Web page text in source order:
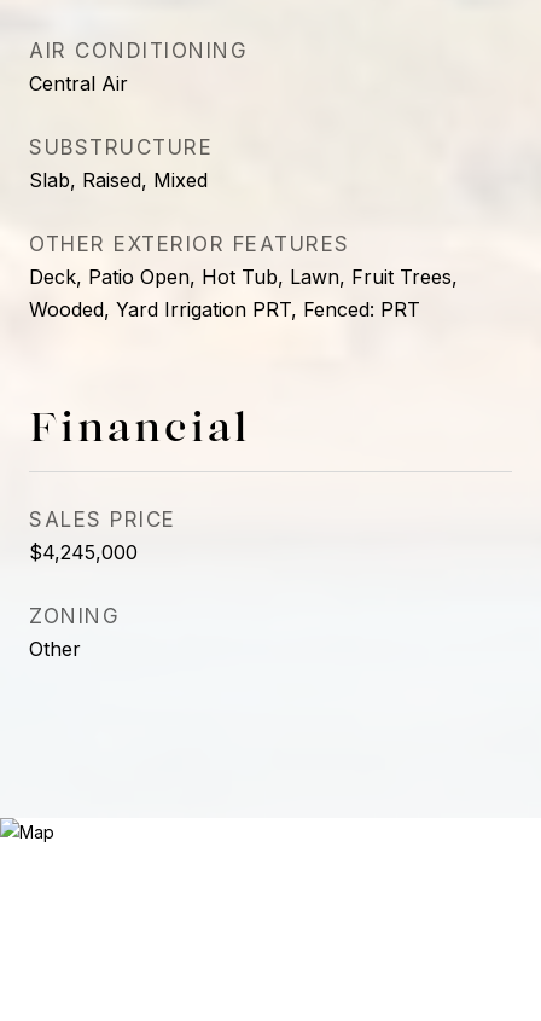
AIR CONDITIONING
Central Air
SUBSTRUCTURE
Slab, Raised, Mixed
OTHER EXTERIOR FEATURES
Deck, Patio Open, Hot Tub, Lawn, Fruit Trees,
Wooded, Yard Irrigation PRT, Fenced: PRT
Financial
SALES PRICE
$4,245,000
ZONING
Other